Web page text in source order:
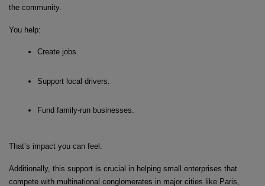
the community.
You help:
Create jobs.
Support local drivers.
Fund family-run businesses.
That’s impact you can feel.
Additionally, this support is crucial in helping small enterprises that
compete with multinational conglomerates in major cities like Paris,
Localrydes AI